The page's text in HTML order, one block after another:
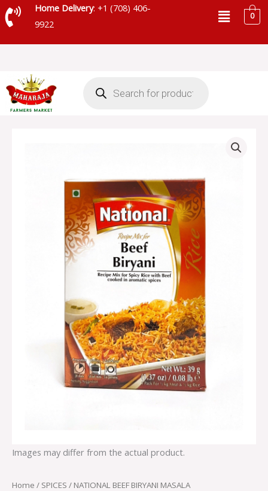
Skip
to
Home Delivery: +1 (708) 406-
9922
Menu0
search
Images may differ from the actual product.
Home / SPICES / NATIONAL BEEF BIRYANI MASALA